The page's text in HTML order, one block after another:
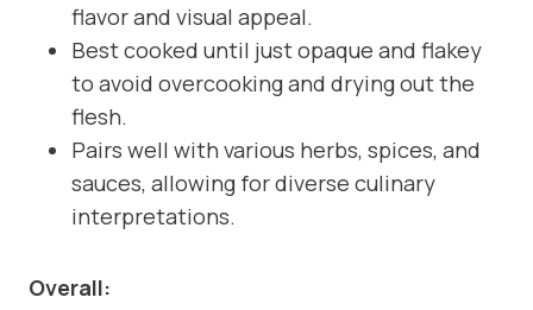
flavor and visual appeal.
Best cooked until just opaque and flakey
to avoid overcooking and drying out the
flesh.
Pairs well with various herbs, spices, and
sauces, allowing for diverse culinary
interpretations.
Overall: